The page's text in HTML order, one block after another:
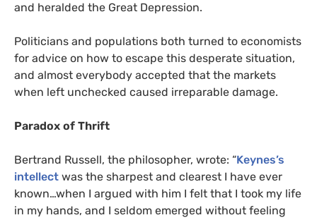
and heralded the Great Depression.
Politicians and populations both turned to economists
for advice on how to escape this desperate situation,
and almost everybody accepted that the markets
when left unchecked caused irreparable damage.
Paradox of Thrift
Bertrand Russell, the philosopher, wrote: “Keynes’s
intellect was the sharpest and clearest I have ever
known…when I argued with him I felt that I took my life
in my hands, and I seldom emerged without feeling